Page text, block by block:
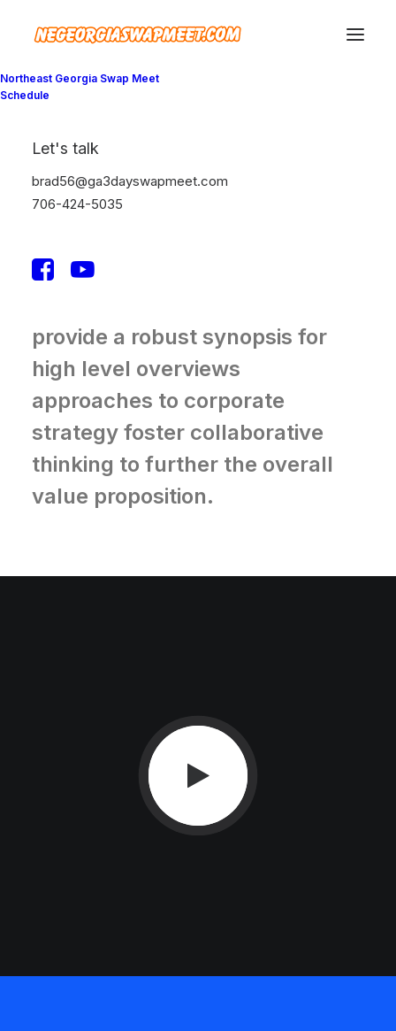
Northeast Georgia Swap Meet
Schedule
Let's talk
brad56@ga3dayswapmeet.com
706-424-5035
term returns and
profits for our
provide a robust synopsis for
high level overviews
approaches to corporate
strategy foster collaborative
thinking to further the overall
value proposition.